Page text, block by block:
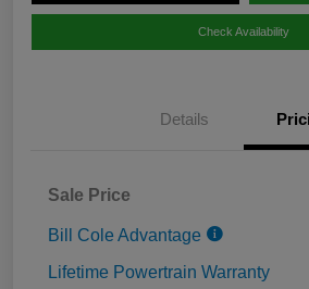
Check Availability
Details
Sale Price
Bill Cole Advantage
Lifetime Powertrain Warranty